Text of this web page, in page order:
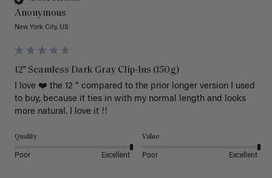
Anonymous
New York City, US
12" Seamless Dark Gray Clip-Ins (150g)
I love ❤️ the 12 “ compared to the prior longer version I used
to buy, because it ties in with my normal length and looks
more natural. I love it !!
Quality
Poor Excellent
Value
Poor Excellent